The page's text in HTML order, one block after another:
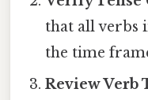
that all verbs
the time
Review Verb